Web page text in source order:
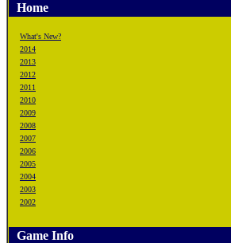
Home
What's New?
2014
2013
2012
2011
2010
2009
2008
2007
2006
2005
2004
2003
2002
Game Info